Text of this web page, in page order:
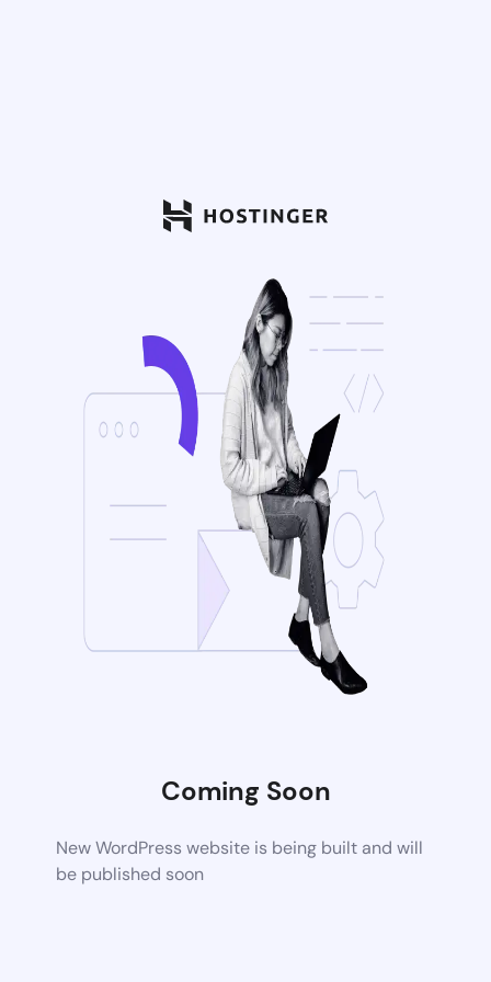
Coming Soon
New WordPress website is being built and will
be published soon